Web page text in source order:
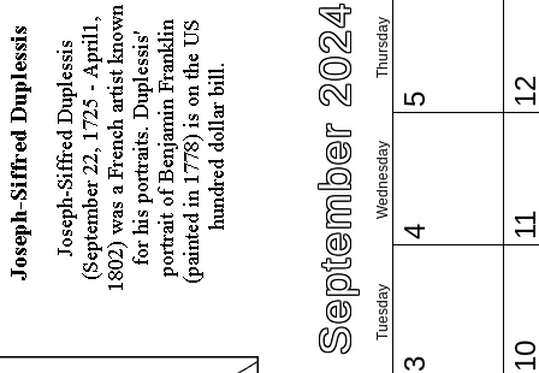
September 2024 Tuesday
Wednesday
Thursday
3
4
5